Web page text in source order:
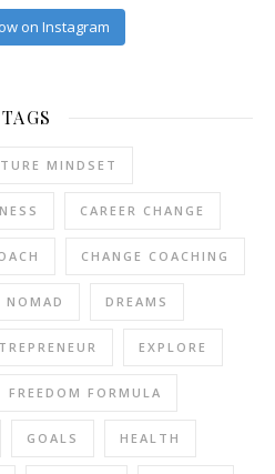
on Instagram
TAGS
MINDSET
CAREER CHANGE
CHANGE COACHING
DREAMS
EXPLORE
FREEDOM FORMULA
GOALS HEALTH